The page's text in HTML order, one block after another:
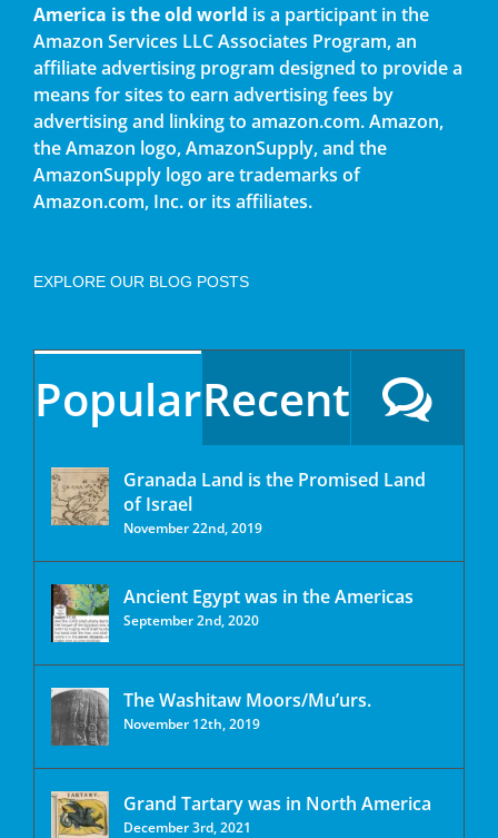
America is the old world is a participant in the
Amazon Services LLC Associates Program, an
affiliate advertising program designed to provide a
means for sites to earn advertising fees by
advertising and linking to amazon.com. Amazon,
the Amazon logo, AmazonSupply, and the
AmazonSupply logo are trademarks of
Amazon.com, Inc. or its affiliates.
EXPLORE OUR BLOG POSTS
PopularRecent
Granada Land is the Promised Land
of Israel
November 22nd, 2019
Ancient Egypt was in the Americas
September 2nd, 2020
The Washitaw Moors/Mu’urs.
November 12th, 2019
Grand Tartary was in North America
December 3rd, 2021